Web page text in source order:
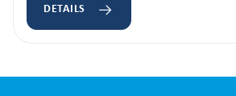
DETAILS